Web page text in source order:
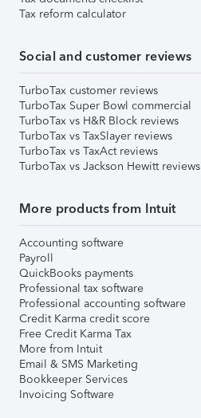
Tax reform calculator
Social and customer reviews
TurboTax customer reviews
TurboTax Super Bowl commercial
TurboTax vs H&R Block reviews
TurboTax vs TaxSlayer reviews
TurboTax vs TaxAct reviews
TurboTax vs Jackson Hewitt reviews
More products from Intuit
Accounting software
Payroll
QuickBooks payments
Professional tax software
Professional accounting software
Credit Karma credit score
Free Credit Karma Tax
More from Intuit
Email & SMS Marketing
Bookkeeper Services
Invoicing Software